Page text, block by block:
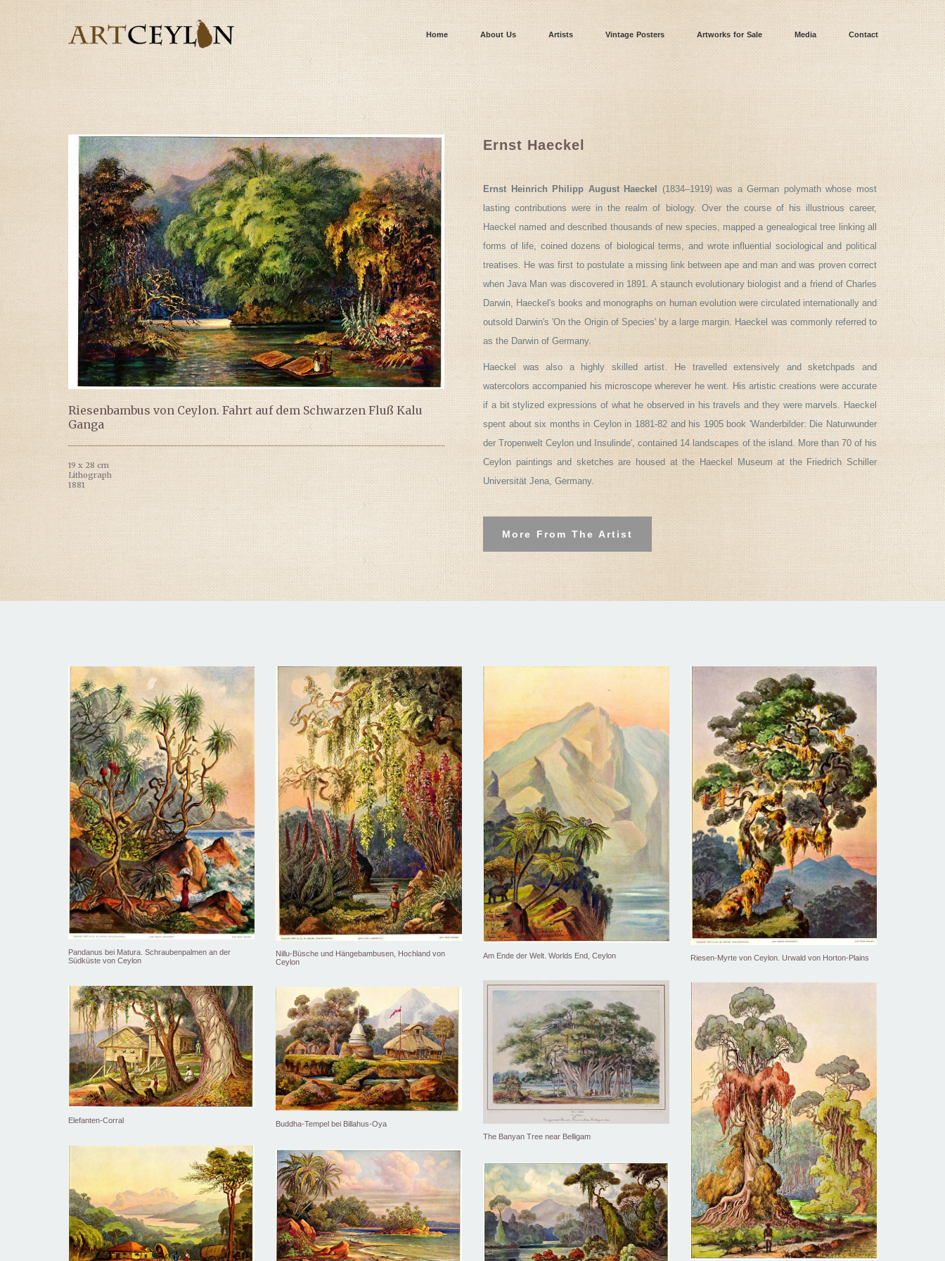
Home About Us Artists Vintage Posters Artworks for Sale Media Contact
Riesenbambus von Ceylon. Fahrt auf dem Schwarzen Fluß Kalu
Ganga
19 x 28 cm
Lithograph
1881
Ernst Haeckel
Ernst Heinrich Philipp August Haeckel
(1834–1919) was a German polymath whose most
lasting contributions were in the realm of biology. Over the course of his illustrious career,
Haeckel named and described thousands of new species, mapped a genealogical tree linking all
forms of life, coined dozens of biological terms, and wrote influential sociological and political
treatises. He was first to postulate a missing link between ape and man and was proven correct
when Java Man was discovered in 1891. A staunch evolutionary biologist and a friend of Charles
Darwin, Haeckel's books and monographs on human evolution were circulated internationally and
outsold Darwin's 'On the Origin of Species' by a large margin. Haeckel was commonly referred to
as the Darwin of Germany.
Haeckel was also a highly skilled artist. He travelled extensively and sketchpads and
watercolors accompanied his microscope wherever he went. His artistic creations were accurate
if a bit stylized expressions of what he observed in his travels and they were marvels. Haeckel
spent about six months in Ceylon in 1881-82 and his 1905 book 'Wanderbilder: Die Naturwunder
der Tropenwelt Ceylon und Insulinde', contained 14 landscapes of the island. More than 70 of his
Ceylon paintings and sketches are housed at the Haeckel Museum at the Friedrich Schiller
Universität Jena, Germany.
More From The Artist
Pandanus bei Matura. Schraubenpalmen an der
Südküste von Ceylon
Nillu-Büsche und Hängebambusen, Hochland von
Ceylon
Am Ende der Welt. Worlds End, Ceylon Riesen-Myrte von Ceylon. Urwald von Horton-Plains
The Banyan Tree near Belligam
Elefanten-Corral Buddha-Tempel bei Billahus-Oya